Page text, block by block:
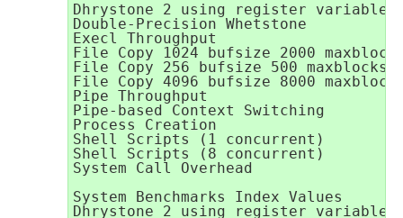
Dhrystone 2 using register
Double-Precision Whetstone
Execl Throughput
File Copy 1024 bufsize 2000
File Copy 256 bufsize 500
File Copy 4096 bufsize 8000
Pipe Throughput
Pipe-based Context Switching
Process Creation
Shell Scripts (1 concurrent)
Shell Scripts (8 concurrent)
System Call Overhead
System Benchmarks Index Values
Dhrystone 2 using register